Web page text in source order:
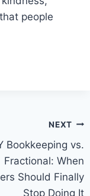
people
NEXT
Bookkeeping vs.
Fractional: When
Should Finally
Stop Doing It